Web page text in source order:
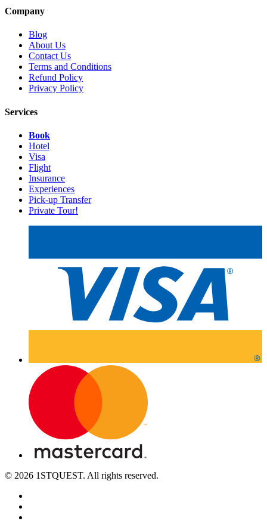
Company
Blog
About Us
Contact Us
Terms and Conditions
Refund Policy
Privacy Policy
Services
Book
Hotel
Visa
Flight
Insurance
Experiences
Pick-up Transfer
Private Tour!
© 2026 1STQUEST. All rights reserved.